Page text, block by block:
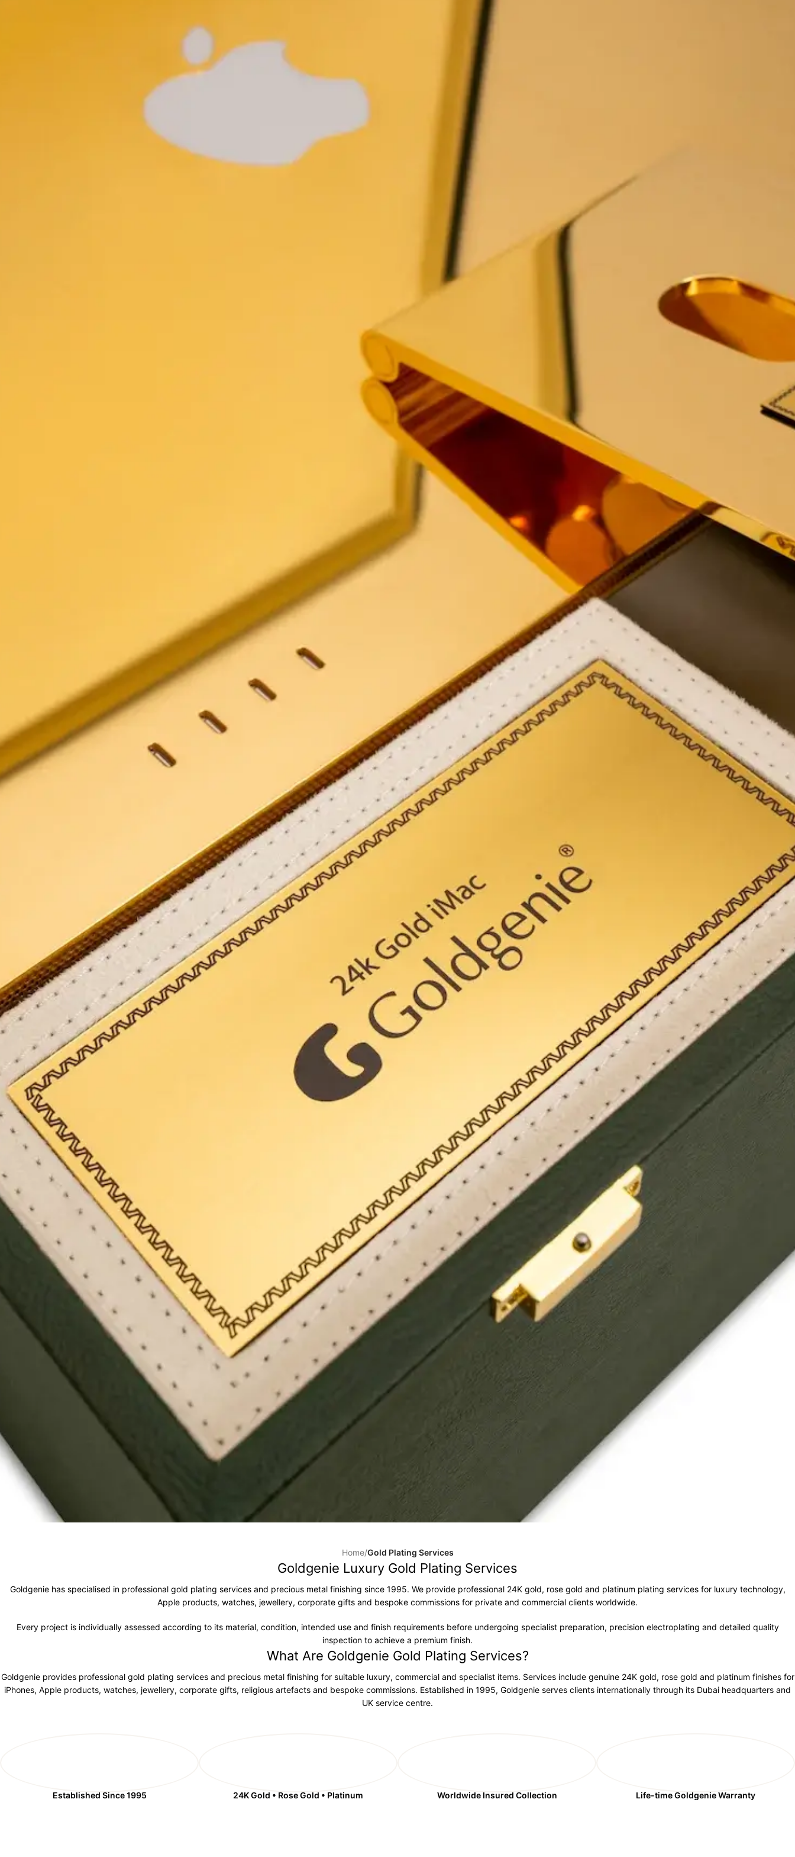
Home/Gold Plating Services
Goldgenie Luxury Gold Plating Services
Goldgenie has specialised in professional gold plating services and precious metal finishing since 1995. We provide professional 24K gold, rose gold and platinum plating services for luxury technology,
Apple products, watches, jewellery, corporate gifts and bespoke commissions for private and commercial clients worldwide.
Every project is individually assessed according to its material, condition, intended use and finish requirements before undergoing specialist preparation, precision electroplating and detailed quality
inspection to achieve a premium finish.
What Are Goldgenie Gold Plating Services?
Goldgenie provides professional gold plating services and precious metal finishing for suitable luxury, commercial and specialist items. Services include genuine 24K gold, rose gold and platinum finishes for
iPhones, Apple products, watches, jewellery, corporate gifts, religious artefacts and bespoke commissions. Established in 1995, Goldgenie serves clients internationally through its Dubai headquarters and
UK service centre.
Established Since 1995 24K Gold • Rose Gold • Platinum Worldwide Insured Collection Life-time Goldgenie Warranty